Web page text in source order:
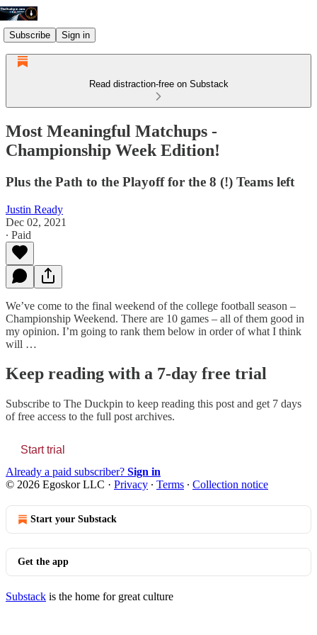
Subscribe Sign in
Read distraction-free on Substack
Most Meaningful Matchups -
Championship Week Edition!
Plus the Path to the Playoff for the 8 (!) Teams left
Justin Ready
Dec 02, 2021
∙ Paid
We’ve come to the final weekend of the college football season –
Championship Weekend. There are 10 games – all of them good in
my opinion. I’m going to rank them below in order of what I think
will …
Keep reading with a 7-day free trial
Subscribe to The Duckpin to keep reading this post and get 7 days
of free access to the full post archives.
Start trial
Already a paid subscriber? Sign in
© 2026 Egoskor LLC · Privacy ∙ Terms ∙ Collection notice
Start your Substack
Get the app
Substack is the home for great culture